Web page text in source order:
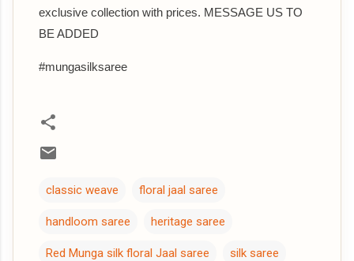
exclusive collection with prices. MESSAGE US TO
BE ADDED
#mungasilksaree
classic weave floral jaal saree
handloom saree heritage saree
Red Munga silk floral Jaal saree silk saree